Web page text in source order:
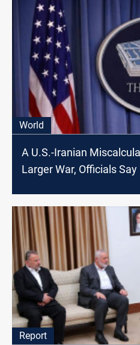
World
A U.S.-Iranian
Larger War, Officials Say
Report